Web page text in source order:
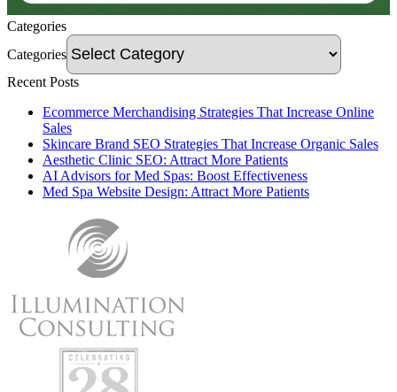
Categories
Categories
Recent Posts
Ecommerce Merchandising Strategies That Increase Online
Sales
Skincare Brand SEO Strategies That Increase Organic Sales
Aesthetic Clinic SEO: Attract More Patients
AI Advisors for Med Spas: Boost Effectiveness
Med Spa Website Design: Attract More Patients